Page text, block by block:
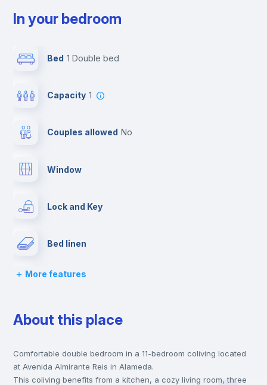
In your bedroom
Bed 1 Double bed
Capacity 1
Couples allowed no
Window
Lock and Key
Bed linen
Chairs
Desk
Wardrobe
More features
About this place
Comfortable double bedroom in a 11-bedroom coliving located
at Avenida Almirante Reis in Alameda.
This coliving benefits from a kitchen, a cozy living room, three